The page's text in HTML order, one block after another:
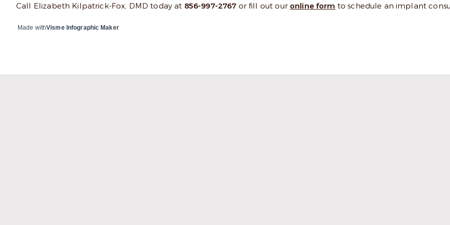
Call Elizabeth Kilpatrick-Fox, DMD today at 856-997-2767 or fill out our online form to schedule an implant
Made withVisme Infographic Maker